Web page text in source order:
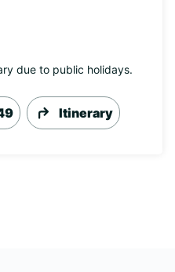
due to public holidays.
Itinerary